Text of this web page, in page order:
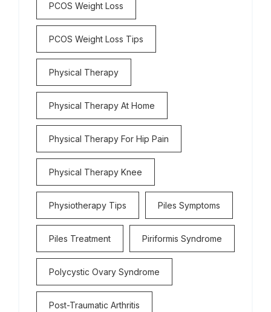
PCOS Weight Loss
PCOS Weight Loss Tips
Physical Therapy
Physical Therapy At Home
Physical Therapy For Hip Pain
Physical Therapy Knee
Physiotherapy Tips Piles Symptoms
Piles Treatment Piriformis Syndrome
Polycystic Ovary Syndrome
Post-Traumatic Arthritis